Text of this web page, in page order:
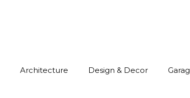
Architecture Design & Decor